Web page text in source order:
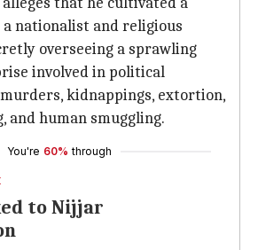
a nationalist and religious
overseeing a sprawling
involved in political
kidnappings, extortion,
and human smuggling.
You're 60% through
to Nijjar